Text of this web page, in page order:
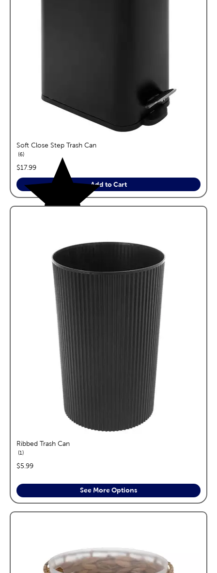
Soft Close Step Trash Can
6reviews
price:
$17.99
Add to Cart
Ribbed Trash Can
1reviews
price:
$5.99
See More Options